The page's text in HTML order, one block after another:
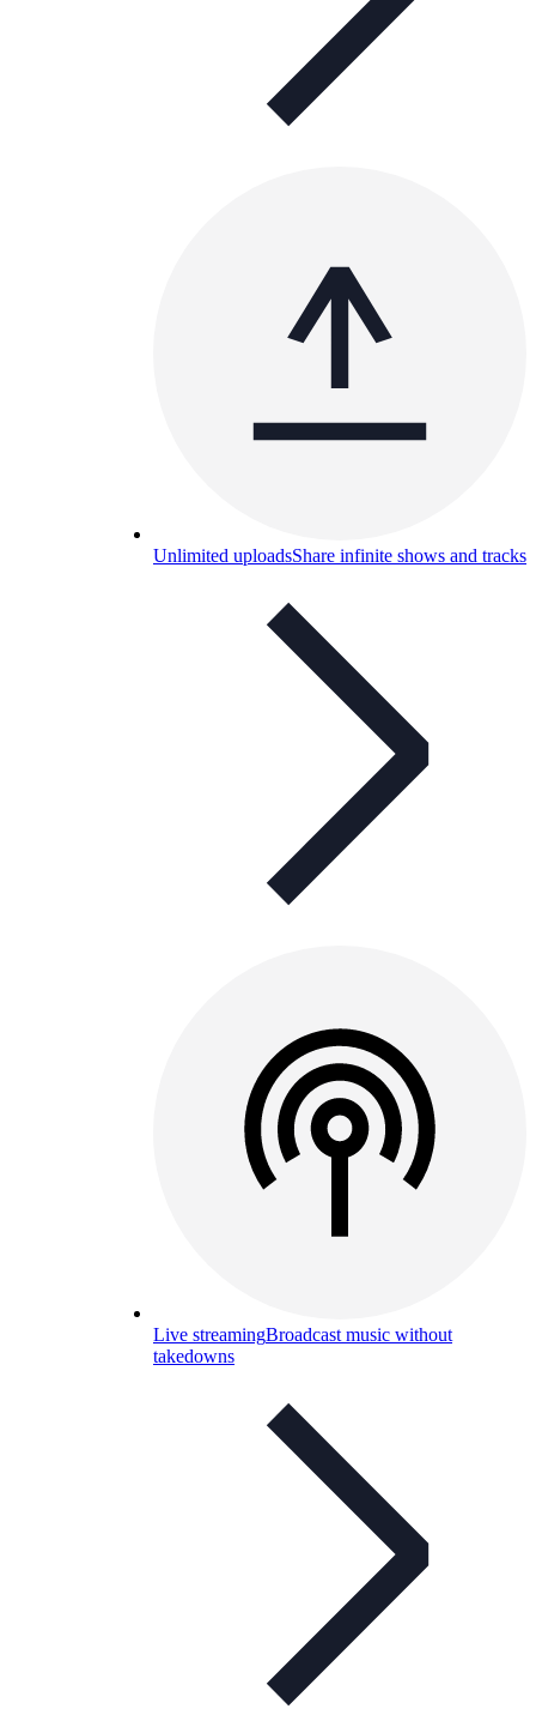
Unlimited uploadsShare infinite shows and tracks
Live streamingBroadcast music without
takedowns